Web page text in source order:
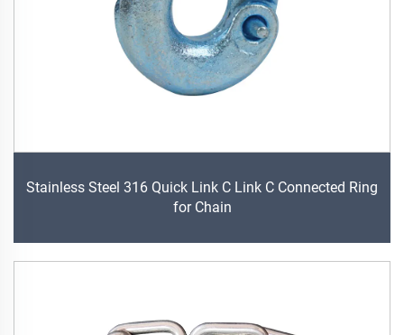
Stainless Steel 316 Quick Link C Link C Connected Ring
for Chain